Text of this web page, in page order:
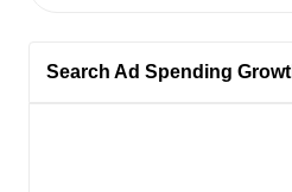
Search Ad Spending